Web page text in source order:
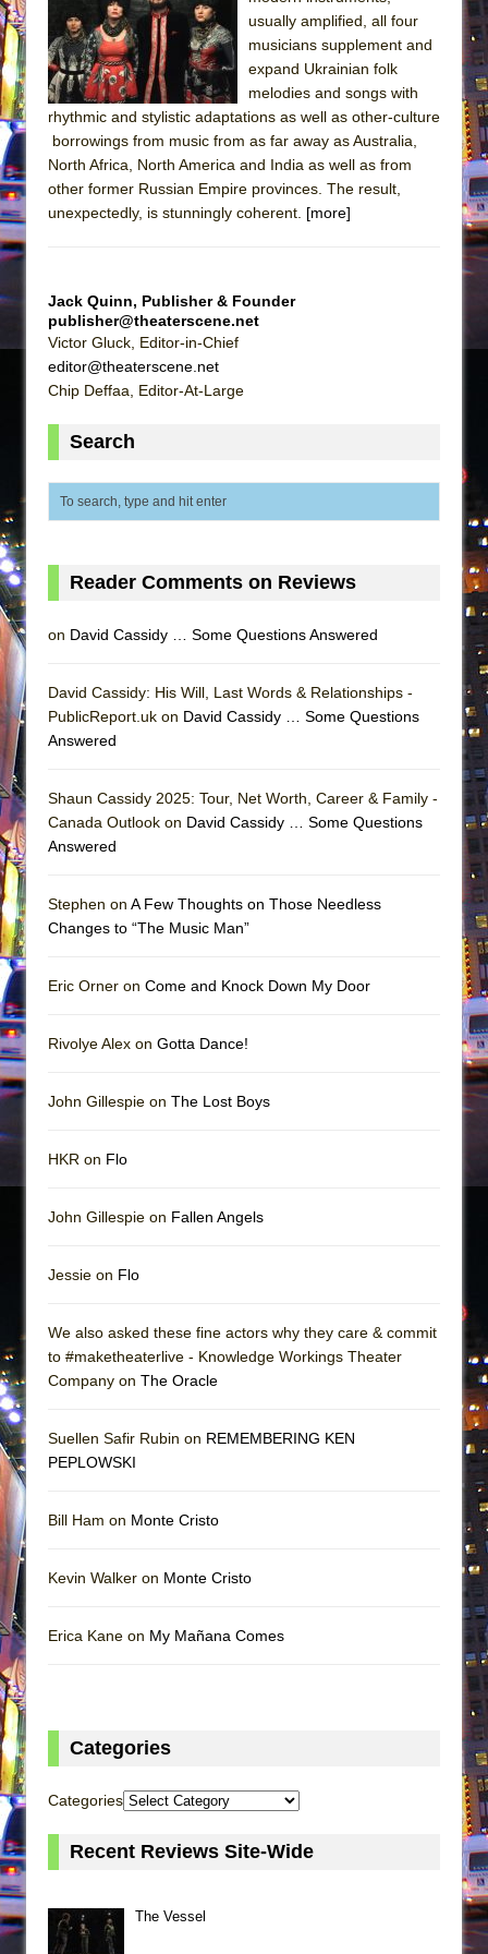
Julius Caesar (Ensemble Shakespeare
Company)
The Taming of the Shrew
Are You Now or Have You Ever Been: An
Henry VI: A Trilogy in Two Parts
The Potluck
ON THE TOWN WITH CHIP DEFFAA…. AT “A
WALK ON THE MOON”
ETHAN MATHIAS
Misterman
La Cage aux Folles (New York City Center
Encores!)
Silverback Mountain
Romeo and Juliet (Free Shakespeare in the
Mary, Queen of Scots (Scottish Ballet)
usually amplified, all four
musicians supplement and
expand Ukrainian folk
melodies and songs with
rhythmic and stylistic adaptations as well as other-culture
borrowings from music from as far away as Australia,
North Africa, North America and India as well as from
other former Russian Empire provinces. The result,
unexpectedly, is stunningly coherent. [more]
Jack Quinn, Publisher & Founder
publisher@theaterscene.net
Victor Gluck, Editor-in-Chief
editor@theaterscene.net
Chip Deffaa, Editor-At-Large
Search
Reader Comments on Reviews
on David Cassidy … Some Questions Answered
David Cassidy: His Will, Last Words & Relationships -
PublicReport.uk on David Cassidy … Some Questions
Answered
Shaun Cassidy 2025: Tour, Net Worth, Career & Family -
Canada Outlook on David Cassidy … Some Questions
Answered
Stephen on A Few Thoughts on Those Needless
Changes to “The Music Man”
Eric Orner on Come and Knock Down My Door
Rivolye Alex on Gotta Dance!
John Gillespie on The Lost Boys
HKR on Flo
John Gillespie on Fallen Angels
Jessie on Flo
We also asked these fine actors why they care & commit
to #maketheaterlive - Knowledge Workings Theater
Company on The Oracle
Suellen Safir Rubin on REMEMBERING KEN
PEPLOWSKI
Bill Ham on Monte Cristo
Kevin Walker on Monte Cristo
Erica Kane on My Mañana Comes
Categories
Categories
Recent Reviews Site-Wide
The Vessel